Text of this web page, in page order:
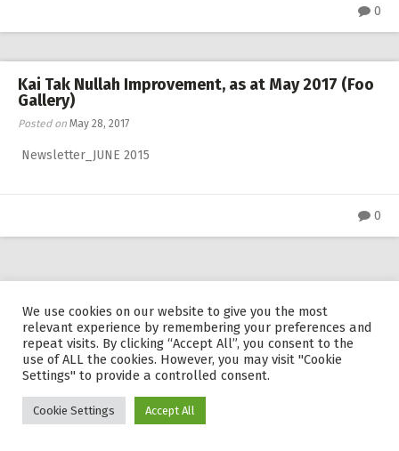
RW 1.0
Places
Frequently Asked Questions
0
Kai Tak Nullah Improvement, as at May 2017 (Foo
Gallery)
Posted on May 28, 2017
Newsletter_JUNE 2015
0
Pingraphypowered by WordPress
We use cookies on our website to give you the most
relevant experience by remembering your preferences and
repeat visits. By clicking “Accept All”, you consent to the
use of ALL the cookies. However, you may visit "Cookie
Settings" to provide a controlled consent.
Cookie Settings Accept All